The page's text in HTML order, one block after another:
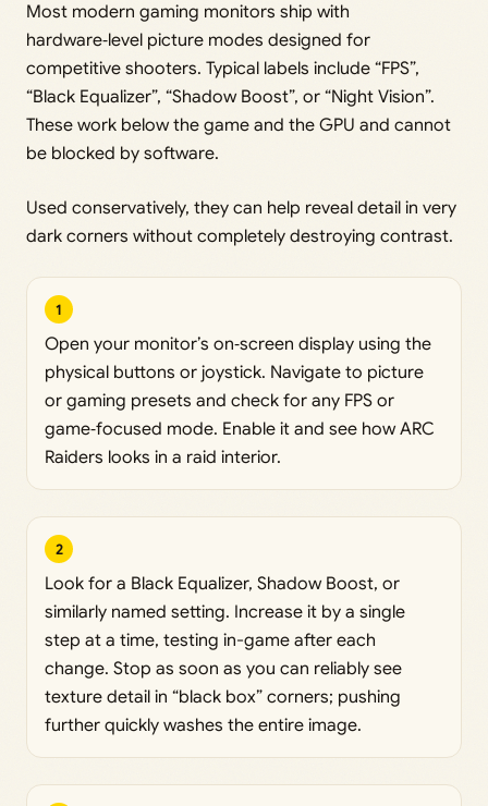
Most modern gaming monitors ship with
hardware‑level picture modes designed for
competitive shooters. Typical labels include “FPS”,
“Black Equalizer”, “Shadow Boost”, or “Night Vision”.
These work below the game and the GPU and cannot
be blocked by software.
Used conservatively, they can help reveal detail in very
dark corners without completely destroying contrast.
1
Open your monitor’s on‑screen display using the
physical buttons or joystick. Navigate to picture
or gaming presets and check for any FPS or
game‑focused mode. Enable it and see how ARC
Raiders looks in a raid interior.
2
Look for a Black Equalizer, Shadow Boost, or
similarly named setting. Increase it by a single
step at a time, testing in-game after each
change. Stop as soon as you can reliably see
texture detail in “black box” corners; pushing
further quickly washes the entire image.